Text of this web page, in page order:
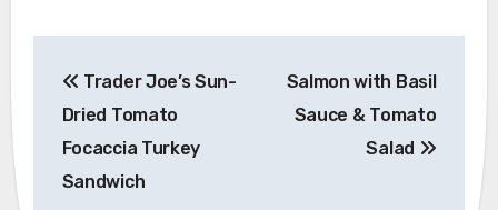
navigation
Trader Joe’s Sun-
Dried Tomato
Focaccia Turkey
Sandwich
Salmon with Basil
Sauce & Tomato
Salad